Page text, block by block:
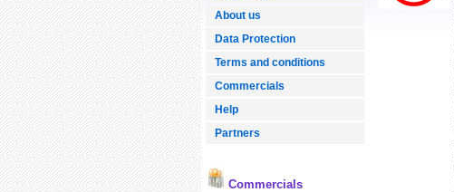
About us
Data Protection
Terms and conditions
Commercials
Help
Partners
Commercials